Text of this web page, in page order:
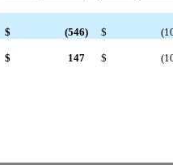
$ (546) $
$ 147 $